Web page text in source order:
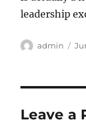
leadership
Author
admin
Leave a